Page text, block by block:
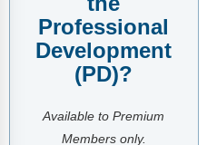
Implementation Tools
CD Now Modules
Professional
Development
(PD)?
Available to Premium
Members only.